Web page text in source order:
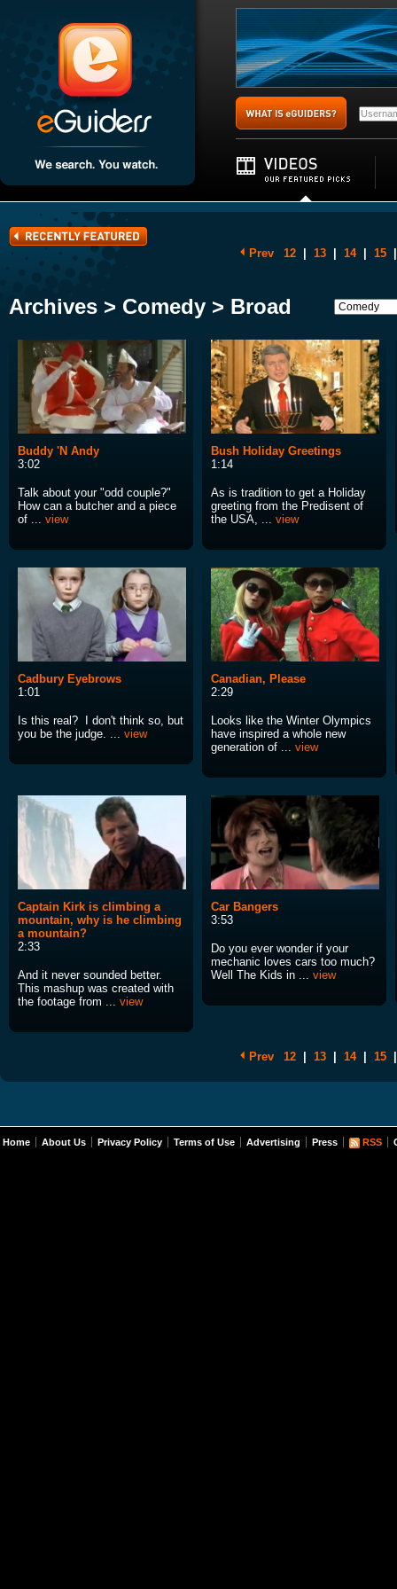
Prev 12 13 14 15
Archives > Comedy > Broad
Buddy 'N Andy
3:02
Talk about your "odd couple?"
How can a butcher and a piece
of ... view
Bush Holiday Greetings
1:14
As is tradition to get a Holiday
greeting from the Predisent of
the USA, ... view
Cadbury Eyebrows
1:01
Is this real? I don't think so, but
you be the judge. ... view
Canadian, Please
2:29
Looks like the Winter Olympics
have inspired a whole new
generation of ... view
Captain Kirk is climbing a
mountain, why is he climbing
a mountain?
2:33
And it never sounded better.
This mashup was created with
the footage from ... view
Car Bangers
3:53
Do you ever wonder if your
mechanic loves cars too much?
Well The Kids in ... view
Prev 12 13 14 15
Home About Us Privacy Policy Terms of Use Advertising Press RSS